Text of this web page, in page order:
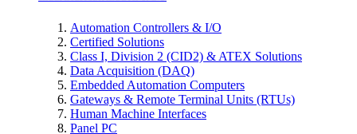
Automation Controllers & I/O
Certified Solutions
Class I, Division 2 (CID2) & ATEX Solutions
Data Acquisition (DAQ)
Embedded Automation Computers
Gateways & Remote Terminal Units (RTUs)
Human Machine Interfaces
Panel PC